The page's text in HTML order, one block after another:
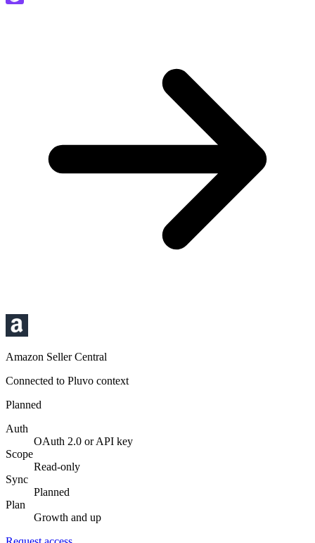
Amazon Seller Central
Connected to Pluvo context
Planned
Auth
OAuth 2.0 or API key
Scope
Read-only
Sync
Planned
Plan
Growth and up